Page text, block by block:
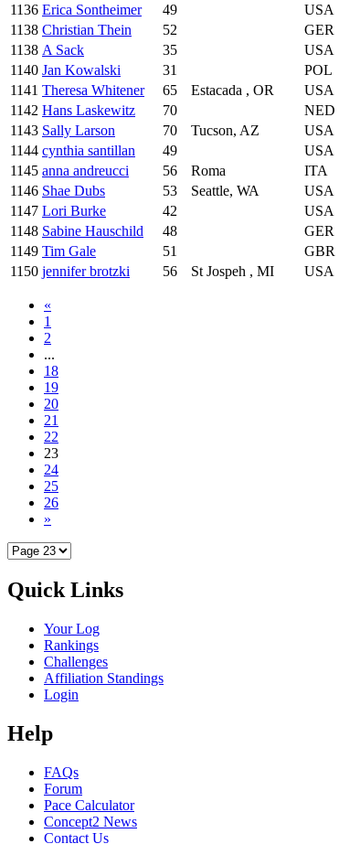
1136 Erica Sontheimer 49 USA
1138 Christian Thein 52 GER
1138 A Sack 35 USA
1140 Jan Kowalski 31 POL
1141 Theresa Whitener 65 Estacada , OR USA
1142 Hans Laskewitz 70 NED
1143 Sally Larson 70 Tucson, AZ USA
1144 cynthia santillan 49 USA
1145 anna andreucci 56 Roma ITA
1146 Shae Dubs 53 Seattle, WA USA
1147 Lori Burke 42 USA
1148 Sabine Hauschild 48 GER
1149 Tim Gale 51 GBR
1150 jennifer brotzki 56 St Jospeh , MI USA
«
1
2
...
18
19
20
21
22
23
24
25
26
»
Quick Links
Your Log
Rankings
Challenges
Affiliation Standings
Login
Help
FAQs
Forum
Pace Calculator
Concept2 News
Contact Us